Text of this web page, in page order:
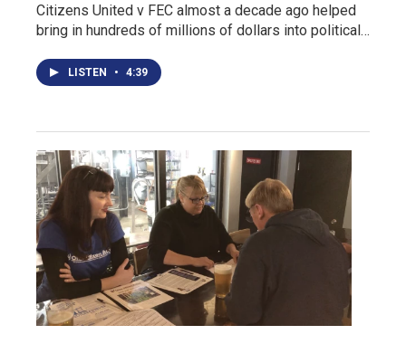
Citizens United v FEC almost a decade ago helped
bring in hundreds of millions of dollars into political…
LISTEN • 4:39